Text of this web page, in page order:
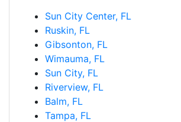
Sun City Center, FL
Ruskin, FL
Gibsonton, FL
Wimauma, FL
Sun City, FL
Riverview, FL
Balm, FL
Tampa, FL